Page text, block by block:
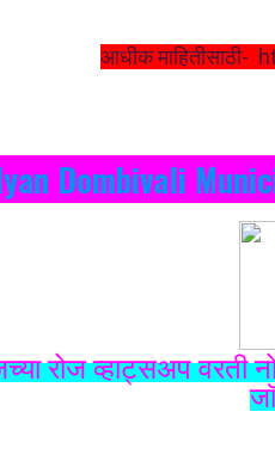
आधीक माहितीसाठी-
Dombivali
रोज व्हाट्सअप वरती